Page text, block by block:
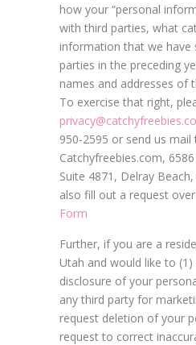
how your “personal
with third parties, what
information that we have
parties in the preceding
names and addresses of
To exercise that right,
950-2595 or send us mail
Catchyfreebies.com,
Suite 4871, Delray
also fill out a request
Form
Further, if you are a
Utah and would like to
disclosure of your
any third party for
request deletion of your
request to correct